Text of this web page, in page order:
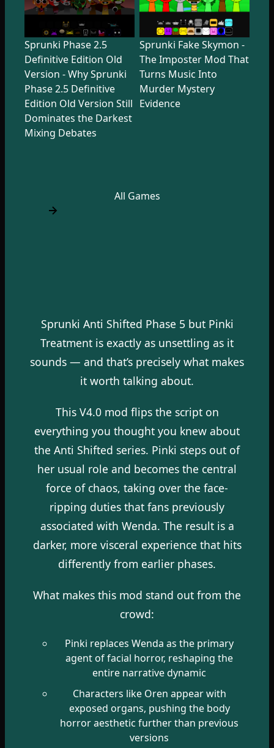
Sprunki Phase 2.5
Definitive Edition Old
Version - Why Sprunki
Phase 2.5 Definitive
Edition Old Version Still
Dominates the Darkest
Mixing Debates
Sprunki Fake Skymon -
The Imposter Mod That
Turns Music Into
Murder Mystery
Evidence
All Games
Sprunki Anti Shifted Phase 5 but Pinki
Treatment is exactly as unsettling as it
sounds — and that’s precisely what makes
it worth talking about.
This V4.0 mod flips the script on
everything you thought you knew about
the Anti Shifted series. Pinki steps out of
her usual role and becomes the central
force of chaos, taking over the face-
ripping duties that fans previously
associated with Wenda. The result is a
darker, more visceral experience that hits
differently from earlier phases.
What makes this mod stand out from the
crowd:
Pinki replaces Wenda as the primary
agent of facial horror, reshaping the
entire narrative dynamic
Characters like Oren appear with
exposed organs, pushing the body
horror aesthetic further than previous
versions